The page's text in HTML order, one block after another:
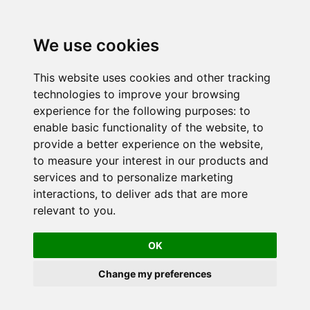
We use cookies
This website uses cookies and other tracking
technologies to improve your browsing
experience for the following purposes: to
enable basic functionality of the website, to
provide a better experience on the website,
to measure your interest in our products and
services and to personalize marketing
interactions, to deliver ads that are more
relevant to you.
OK
Change my preferences